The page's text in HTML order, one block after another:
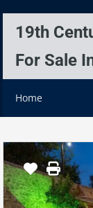
19th
For Sale
Home